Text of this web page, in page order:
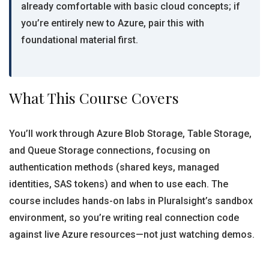
already comfortable with basic cloud concepts; if
you’re entirely new to Azure, pair this with
foundational material first.
What This Course Covers
You’ll work through Azure Blob Storage, Table Storage,
and Queue Storage connections, focusing on
authentication methods (shared keys, managed
identities, SAS tokens) and when to use each. The
course includes hands-on labs in Pluralsight’s sandbox
environment, so you’re writing real connection code
against live Azure resources—not just watching demos.